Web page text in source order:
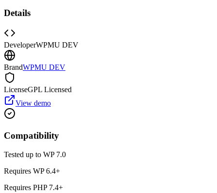
Details
DeveloperWPMU DEV
BrandWPMU DEV
LicenseGPL Licensed
View demo
Compatibility
Tested up to WP 7.0
Requires WP6.4+
Requires PHP 7.4+